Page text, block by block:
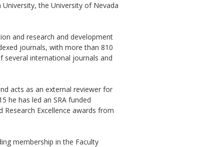
the University of Nevada
and research and development
journals, with more than 810
several international journals and
acts as an external reviewer for
he has led an SRA funded
Excellence awards from
membership in the Faculty